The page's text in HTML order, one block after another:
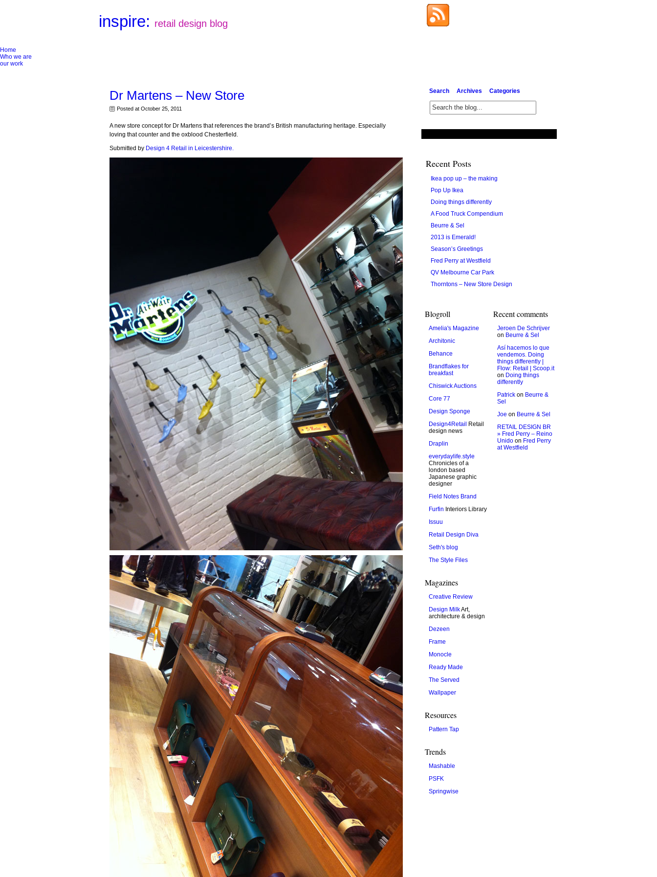
inspire: retail design blog
Home
Who we are
our work
Dr Martens – New Store
Posted at October 25, 2011
A new store concept for Dr Martens that references the brand’s British manufacturing heritage. Especially
loving that counter and the oxblood Chesterfield.
Submitted by Design 4 Retail in Leicestershire.
Search Archives Categories
Recent Posts
Ikea pop up – the making
Pop Up Ikea
Doing things differently
A Food Truck Compendium
Beurre & Sel
2013 is Emerald!
Season’s Greetings
Fred Perry at Westfield
QV Melbourne Car Park
Thorntons – New Store Design
Blogroll
Amelia's Magazine
Architonic
Behance
Brandflakes for
breakfast
Chiswick Auctions
Core 77
Design Sponge
Design4Retail
Retail
design news
Draplin
everydaylife.style
Chronicles of a
london based
Japanese graphic
designer
Field Notes Brand
Furfin Interiors Library
Issuu
Retail Design Diva
Seth's blog
The Style Files
Magazines
Creative Review
Design MilkArt,
architecture & design
Dezeen
Frame
Monocle
Ready Made
The Served
Wallpaper
Resources
Pattern Tap
Trends
Mashable
PSFK
Springwise
Recent comments
Jeroen De Schrijver
on Beurre & Sel
Así hacemos lo que
vendemos. Doing
things differently |
Flow: Retail | Scoop.it
on Doing things
differently
Patrick on Beurre &
Sel
Joe on Beurre & Sel
RETAIL DESIGN BR
» Fred Perry – Reino
Unido on Fred Perry
at Westfield